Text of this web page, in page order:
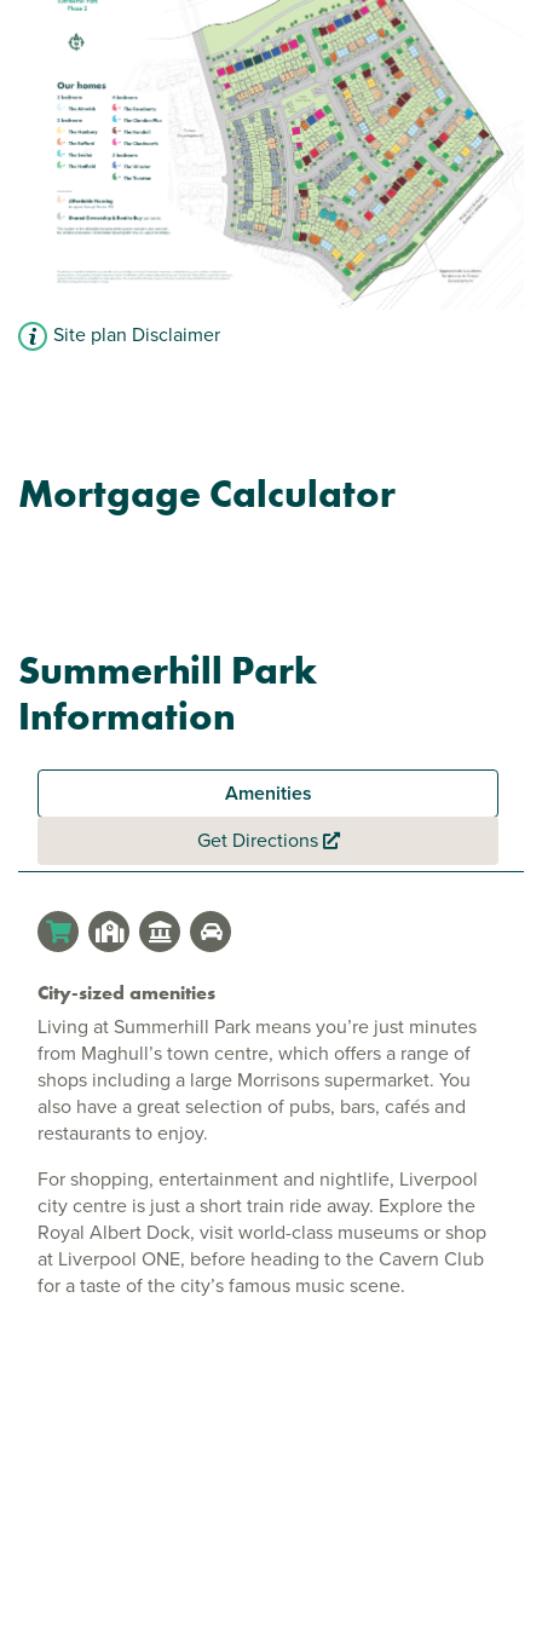
Modern open plan kitchen/dining room -
perfect for entertaining
Car parking spaces
View plot information
Site plan Disclaimer
Mortgage Calculator
Summerhill Park
Information
Amenities
Get Directions
City-sized amenities
Living at Summerhill Park means you’re just minutes
from Maghull’s town centre, which offers a range of
shops including a large Morrisons supermarket. You
also have a great selection of pubs, bars, cafés and
restaurants to enjoy.
For shopping, entertainment and nightlife, Liverpool
city centre is just a short train ride away. Explore the
Royal Albert Dock, visit world-class museums or shop
at Liverpool ONE, before heading to the Cavern Club
for a taste of the city’s famous music scene.